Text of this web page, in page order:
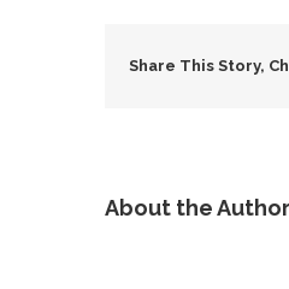
Share This Story,
About the